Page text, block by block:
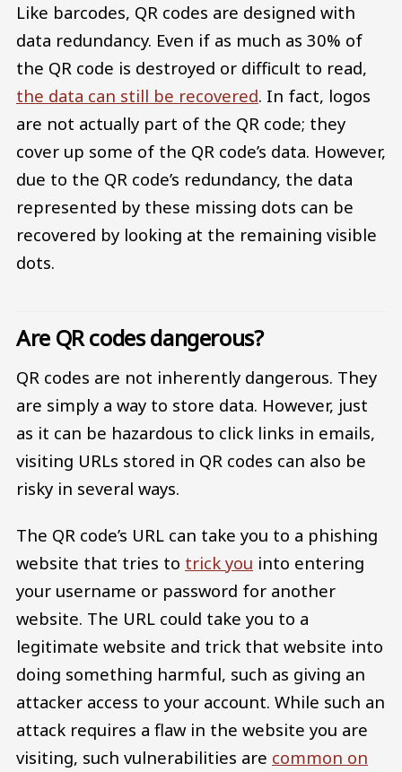
Like barcodes, QR codes are designed with
data redundancy. Even if as much as 30% of
the QR code is destroyed or difficult to read,
the data can still be recovered. In fact, logos
are not actually part of the QR code; they
cover up some of the QR code’s data. However,
due to the QR code’s redundancy, the data
represented by these missing dots can be
recovered by looking at the remaining visible
dots.
Are QR codes dangerous?
QR codes are not inherently dangerous. They
are simply a way to store data. However, just
as it can be hazardous to click links in emails,
visiting URLs stored in QR codes can also be
risky in several ways.
The QR code’s URL can take you to a phishing
website that tries to trick you into entering
your username or password for another
website. The URL could take you to a
legitimate website and trick that website into
doing something harmful, such as giving an
attacker access to your account. While such an
attack requires a flaw in the website you are
visiting, such vulnerabilities are common on